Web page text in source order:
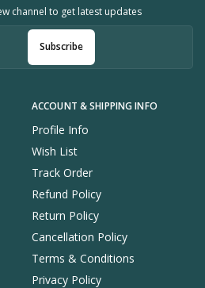
ACCOUNT & SHIPPING INFO
Profile Info
Wish List
Track Order
Refund Policy
Return Policy
Cancellation Policy
Terms & Conditions
Privacy Policy
channel to get latest updates
Subscribe